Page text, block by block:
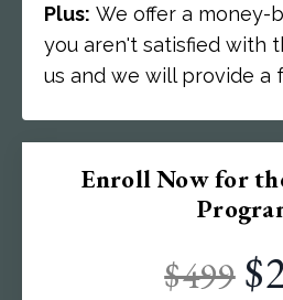
Plus: We offer a money-
you aren't satisfied with
us and we will provide a
Enroll Now for
$499